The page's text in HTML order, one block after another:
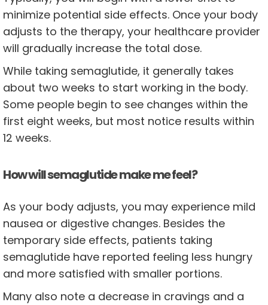
minimize potential side effects. Once your body
adjusts to the therapy, your healthcare provider
will gradually increase the total dose.
While taking semaglutide, it generally takes
about two weeks to start working in the body.
Some people begin to see changes within the
first eight weeks, but most notice results within
12 weeks.
How will semaglutide make me feel?
As your body adjusts, you may experience mild
nausea or digestive changes. Besides the
temporary side effects, patients taking
semaglutide have reported feeling less hungry
and more satisfied with smaller portions.
Many also note a decrease in cravings and a